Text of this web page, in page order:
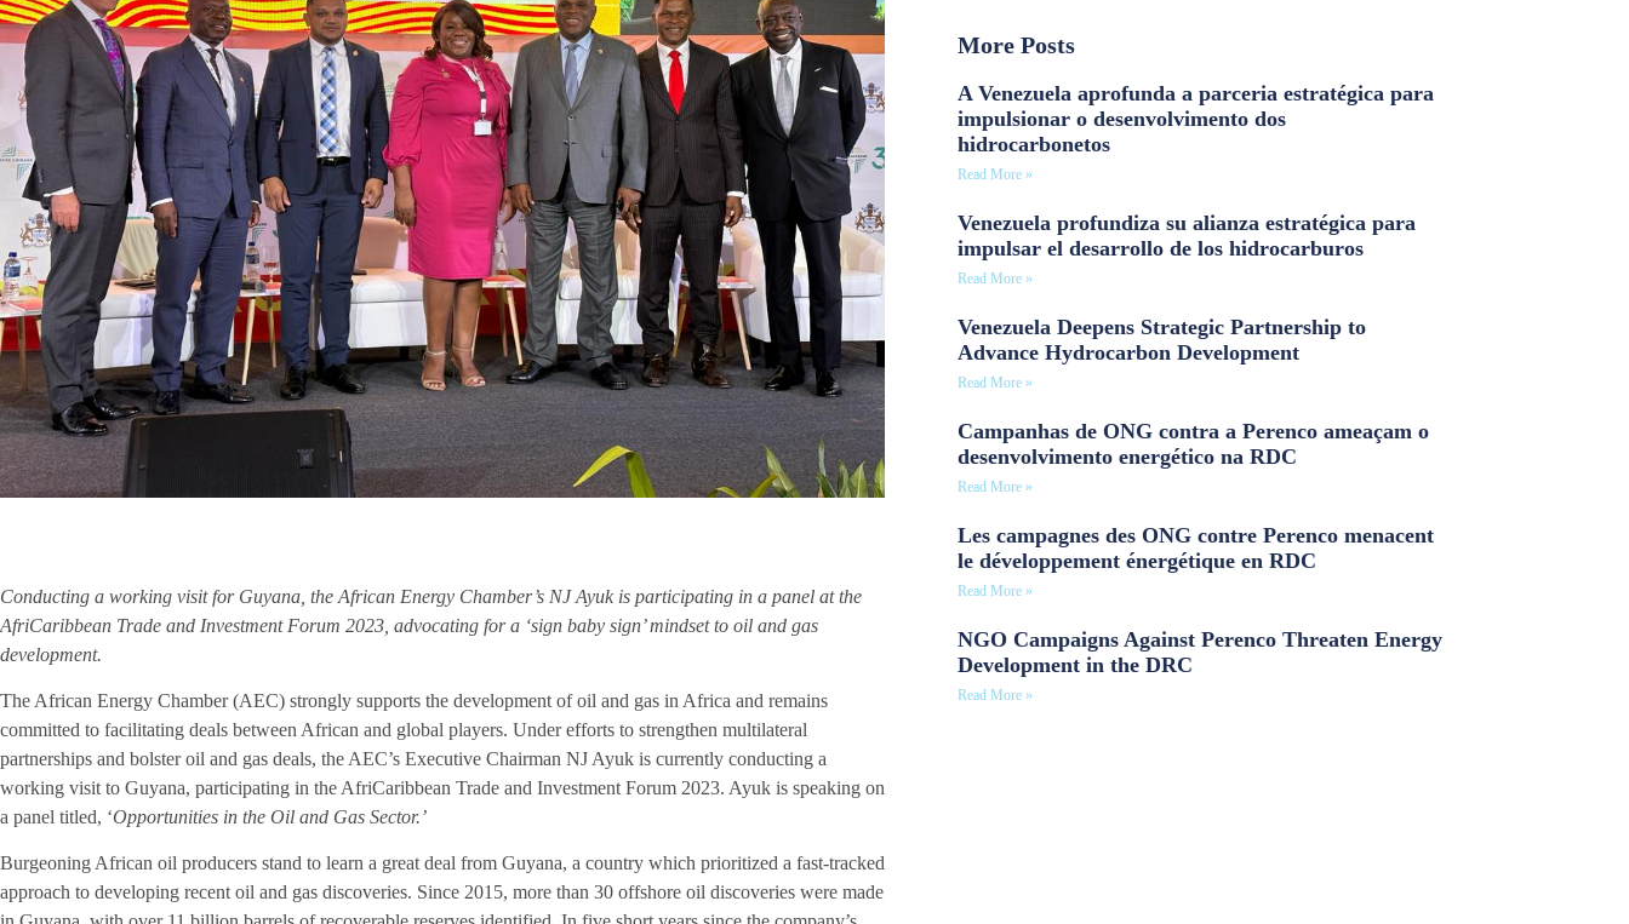
Conducting a working visit for Guyana, the African Energy Chamber’s NJ Ayuk is participating in a panel at the
AfriCaribbean Trade and Investment Forum 2023, advocating for a ‘sign baby sign’ mindset to oil and gas
development.
The African Energy Chamber (AEC) strongly supports the development of oil and gas in Africa and remains
committed to facilitating deals between African and global players. Under efforts to strengthen multilateral
partnerships and bolster oil and gas deals, the AEC’s Executive Chairman NJ Ayuk is currently conducting a
working visit to Guyana, participating in the AfriCaribbean Trade and Investment Forum 2023. Ayuk is speaking on
a panel titled, ‘Opportunities in the Oil and Gas Sector.’
Burgeoning African oil producers stand to learn a great deal from Guyana, a country which prioritized a fast-tracked
approach to developing recent oil and gas discoveries. Since 2015, more than 30 offshore oil discoveries were made
More Posts
A Venezuela aprofunda a parceria estratégica para
impulsionar o desenvolvimento dos
hidrocarbonetos
Read More »
Venezuela profundiza su alianza estratégica para
impulsar el desarrollo de los hidrocarburos
Read More »
Venezuela Deepens Strategic Partnership to
Advance Hydrocarbon Development
Read More »
Campanhas de ONG contra a Perenco ameaçam o
desenvolvimento energético na RDC
Read More »
Les campagnes des ONG contre Perenco menacent
le développement énergétique en RDC
Read More »
NGO Campaigns Against Perenco Threaten Energy
Development in the DRC
Read More »